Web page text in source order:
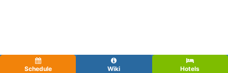
Schedule Wiki Hotels